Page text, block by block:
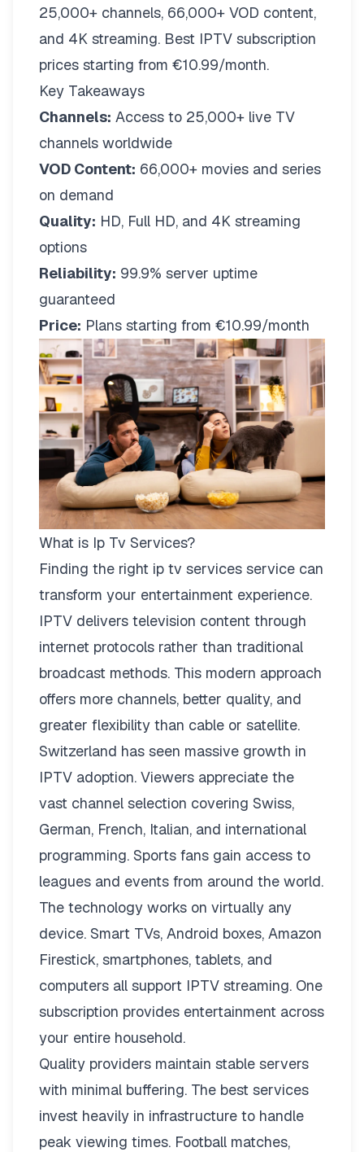
25,000+ channels, 66,000+ VOD content,
and 4K streaming. Best IPTV subscription
prices starting from €10.99/month.
Key Takeaways
Channels: Access to 25,000+ live TV
channels worldwide
VOD Content: 66,000+ movies and series
on demand
Quality: HD, Full HD, and 4K streaming
options
Reliability: 99.9% server uptime
guaranteed
Price: Plans starting from €10.99/month
What is Ip Tv Services?
Finding the right ip tv services service can
transform your entertainment experience.
IPTV delivers television content through
internet protocols rather than traditional
broadcast methods. This modern approach
offers more channels, better quality, and
greater flexibility than cable or satellite.
Switzerland has seen massive growth in
IPTV adoption. Viewers appreciate the
vast channel selection covering Swiss,
German, French, Italian, and international
programming. Sports fans gain access to
leagues and events from around the world.
The technology works on virtually any
device. Smart TVs, Android boxes, Amazon
Firestick, smartphones, tablets, and
computers all support IPTV streaming. One
subscription provides entertainment across
your entire household.
Quality providers maintain stable servers
with minimal buffering. The best services
invest heavily in infrastructure to handle
peak viewing times. Football matches,